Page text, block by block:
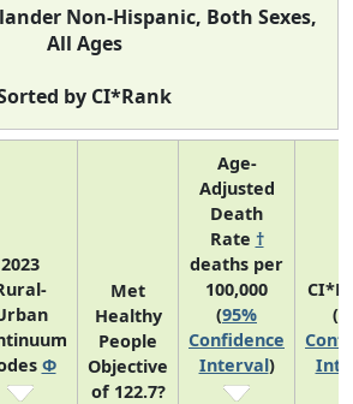
Non-Hispanic, Both Sexes,
All Ages
by CI*Rank
2023
Φ
Met
Healthy
People
Objective
of 122.7?
Age-
Adjusted
Death
Rate †
deaths per
100,000
(95%
Confidence
Interval)
(